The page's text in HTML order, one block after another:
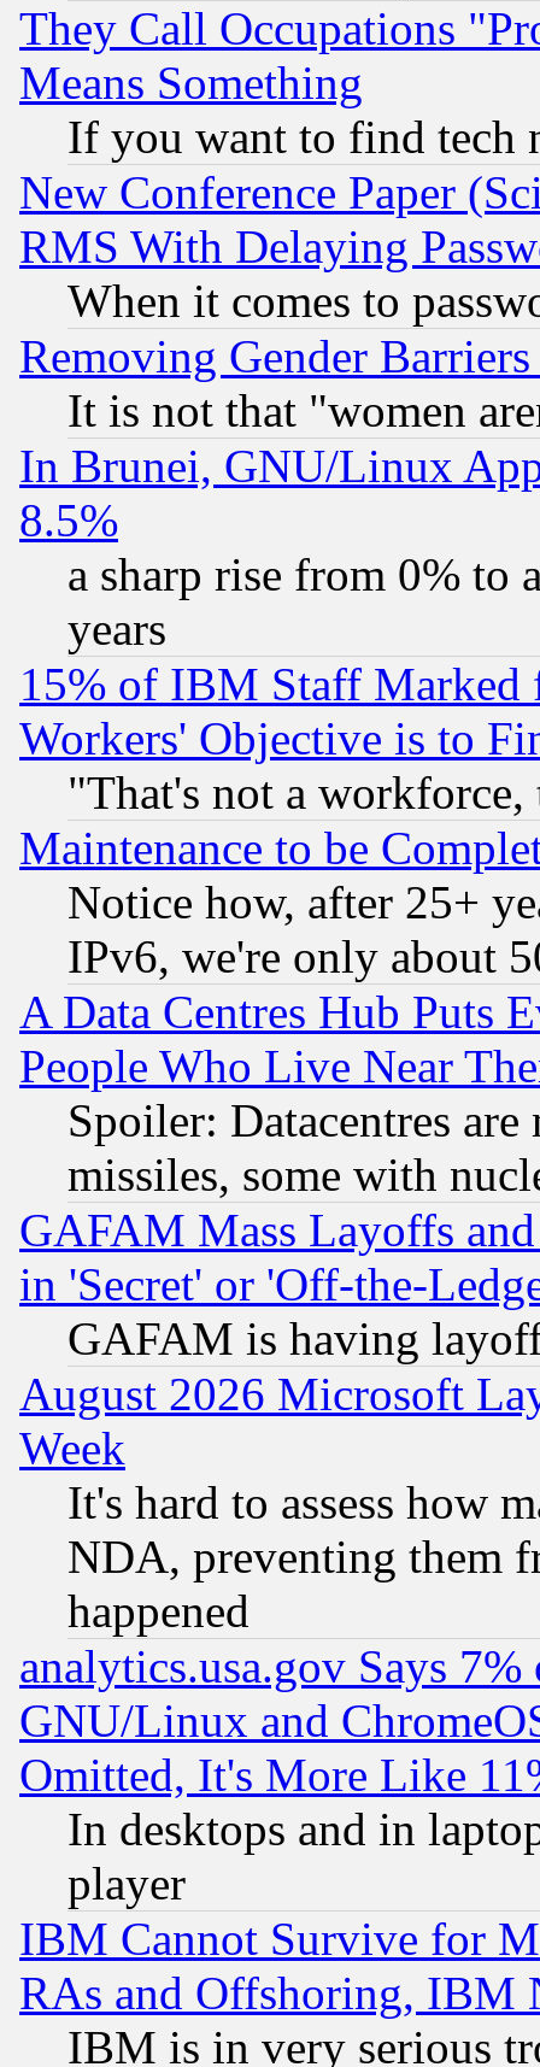
They Call Occupations
Means Something
If you want to find tech
New Conference Paper
RMS With Delaying
When it comes to
Removing Gender
It is not that "women
In Brunei, GNU/Linux
8.5%
a sharp rise from 0% to
years
15% of IBM Staff
Workers' Objective is to
"That's not a
Maintenance to be
Notice how, after 25+
IPv6, we're only about
A Data Centres Hub Puts
People Who Live Near
Spoiler: Datacentres
missiles, some with
GAFAM Mass Layoffs
in 'Secret' or 'Off-the-
GAFAM is having
August 2026 Microsoft
Week
It's hard to assess how
NDA, preventing them
happened
analytics.usa.gov Says
GNU/Linux and
Omitted, It's More Like
In desktops and in
player
IBM Cannot Survive for
RAs and Offshoring, IBM
IBM is in very serious